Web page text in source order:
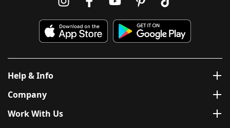
Help & Info
Company
Work With Us